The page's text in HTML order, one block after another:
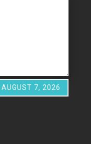
AUGUST 7, 2026